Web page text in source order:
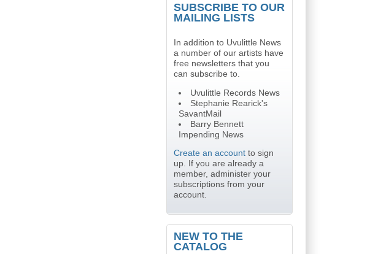
SUBSCRIBE TO OUR
MAILING LISTS
In addition to Uvulittle News
a number of our artists have
free newsletters that you
can subscribe to.
Uvulittle Records News
Stephanie Rearick's
SavantMail
Barry Bennett
Impending News
Create an accountto sign
up. If you are already a
member, administer your
subscriptions from your
account.
NEW TO THE
CATALOG